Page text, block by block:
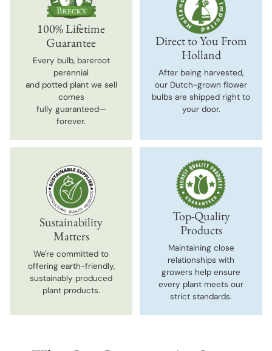
100% Lifetime
Guarantee
Every bulb, bareroot
perennial
and potted plant we sell
comes
fully guaranteed—
forever.
Direct to You From
Holland
After being harvested,
our Dutch-grown flower
bulbs are shipped right to
your door.
Sustainability
Matters
We're committed to
offering earth-friendly,
sustainably produced
plant products.
Top-Quality
Products
Maintaining close
relationships with
growers help ensure
every plant meets our
strict standards.